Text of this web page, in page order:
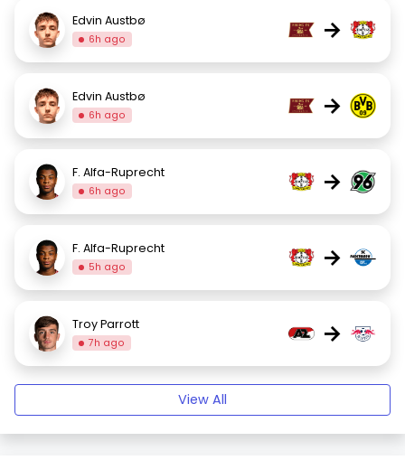
Edvin Austbø
6h ago →
Edvin Austbø
6h ago →
F. Alfa-Ruprecht
6h ago →
F. Alfa-Ruprecht
5h ago →
Troy Parrott
7h ago →
View All